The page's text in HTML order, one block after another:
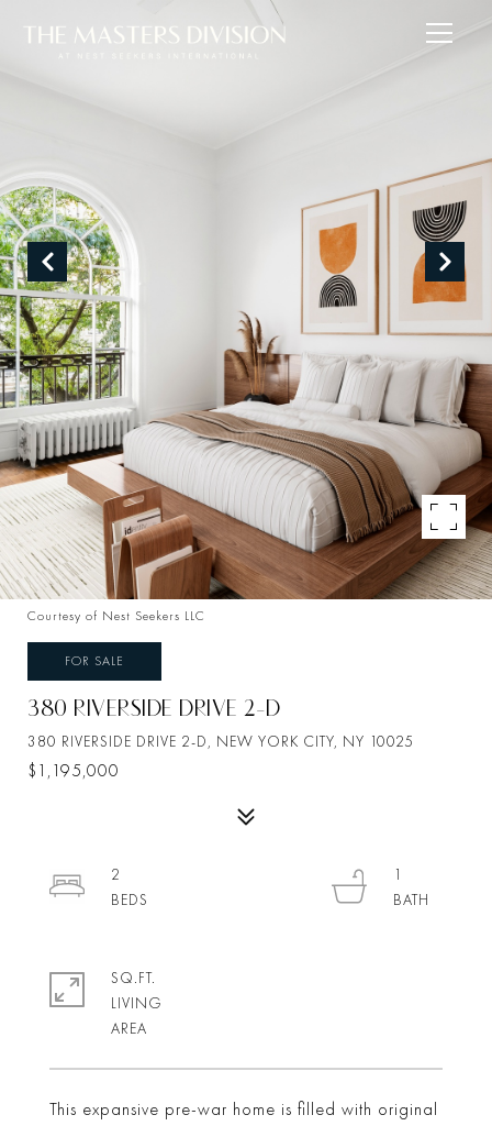
Courtesy of Nest Seekers LLC
FOR SALE
380 RIVERSIDE DRIVE 2-D
380 RIVERSIDE DRIVE 2-D, NEW YORK CITY, NY 10025
$1,195,000
This expansive pre-war home is filled with original
2
1
SQ.FT.
LIVING